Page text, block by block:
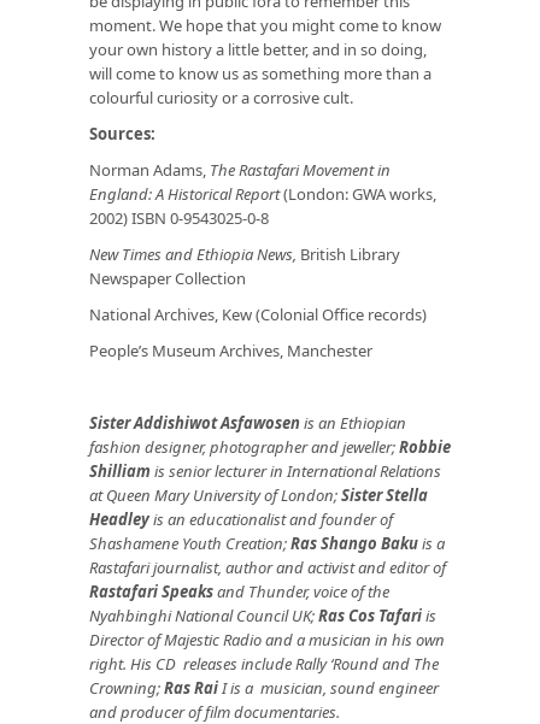
moment. We hope that you might come to know
your own history a little better, and in so doing,
will come to know us as something more than a
colourful curiosity or a corrosive cult.
Sources:
Norman Adams, The Rastafari Movement in
England: A Historical Report(London: GWA works,
2002) ISBN 0-9543025-0-8
New Times and Ethiopia News, British Library
Newspaper Collection
National Archives, Kew (Colonial Office records)
People’s Museum Archives, Manchester
Sister Addishiwot Asfawosenis an Ethiopian
fashion designer, photographer and jeweller;Robbie
Shilliam is senior lecturer in International Relations
at Queen Mary University of London;Sister Stella
Headleyis an educationalist and founder of
Shashamene Youth Creation;Ras Shango Bakuis a
Rastafari journalist, author and activist and editor of
Rastafari Speaksand Thunder, voice of the
Nyahbinghi National Council UK;Ras Cos Tafariis
Director of Majestic Radio and a musician in his own
right. His CD releases include Rally ‘Round and The
Crowning;Ras RaiI is a musician, sound engineer
and producer of film documentaries.